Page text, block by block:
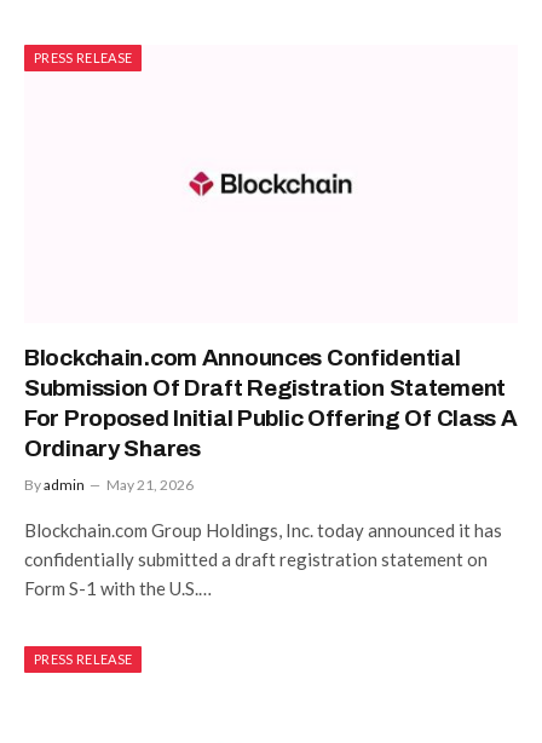
PRESS RELEASE
Blockchain.com Announces Confidential
Submission Of Draft Registration Statement
For Proposed Initial Public Offering Of Class A
Ordinary Shares
Byadmin May 21, 2026
Blockchain.com Group Holdings, Inc. today announced it has
confidentially submitted a draft registration statement on
Form S-1 with the U.S.…
PRESS RELEASE